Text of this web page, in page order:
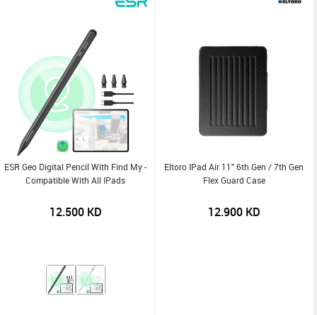
ESR Geo Digital Pencil With Find My -
Compatible With All IPads
12.500KD
Eltoro IPad Air 11" 6th Gen / 7th Gen
Flex Guard Case
12.900KD